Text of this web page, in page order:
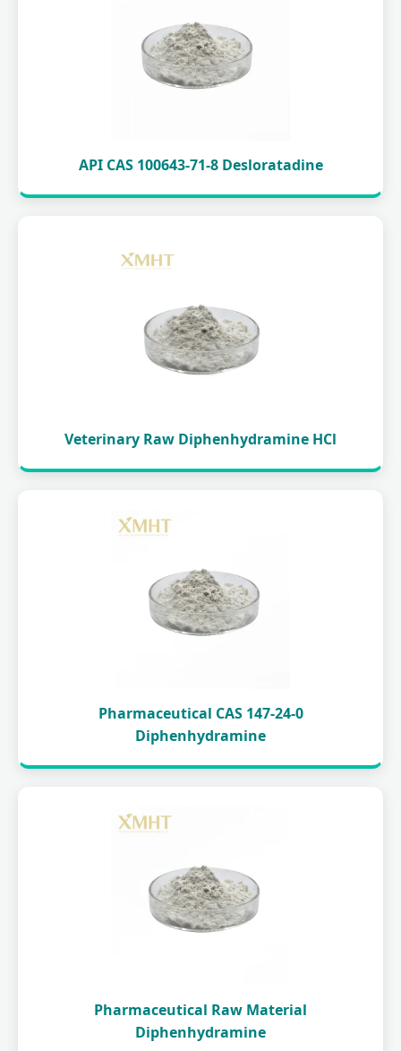
API CAS 100643-71-8 Desloratadine
Veterinary Raw Diphenhydramine HCl
Pharmaceutical CAS 147-24-0
Diphenhydramine
Pharmaceutical Raw Material
Diphenhydramine